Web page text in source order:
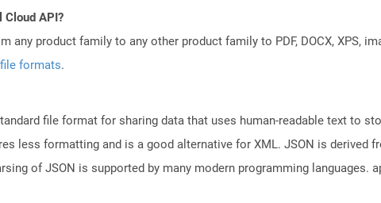
Cloud API?
product family to any other product family to PDF, DOCX, XPS,
formats.
file format for sharing data that uses human-readable text to
less formatting and is a good alternative for XML. JSON is derived
of JSON is supported by many modern programming languages.